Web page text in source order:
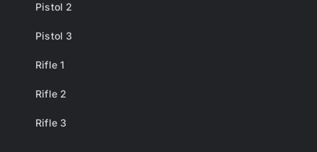
Pistol 2
Pistol 3
Rifle 1
Rifle 2
Rifle 3